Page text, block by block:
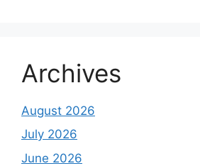
Archives
August 2026
July 2026
June 2026